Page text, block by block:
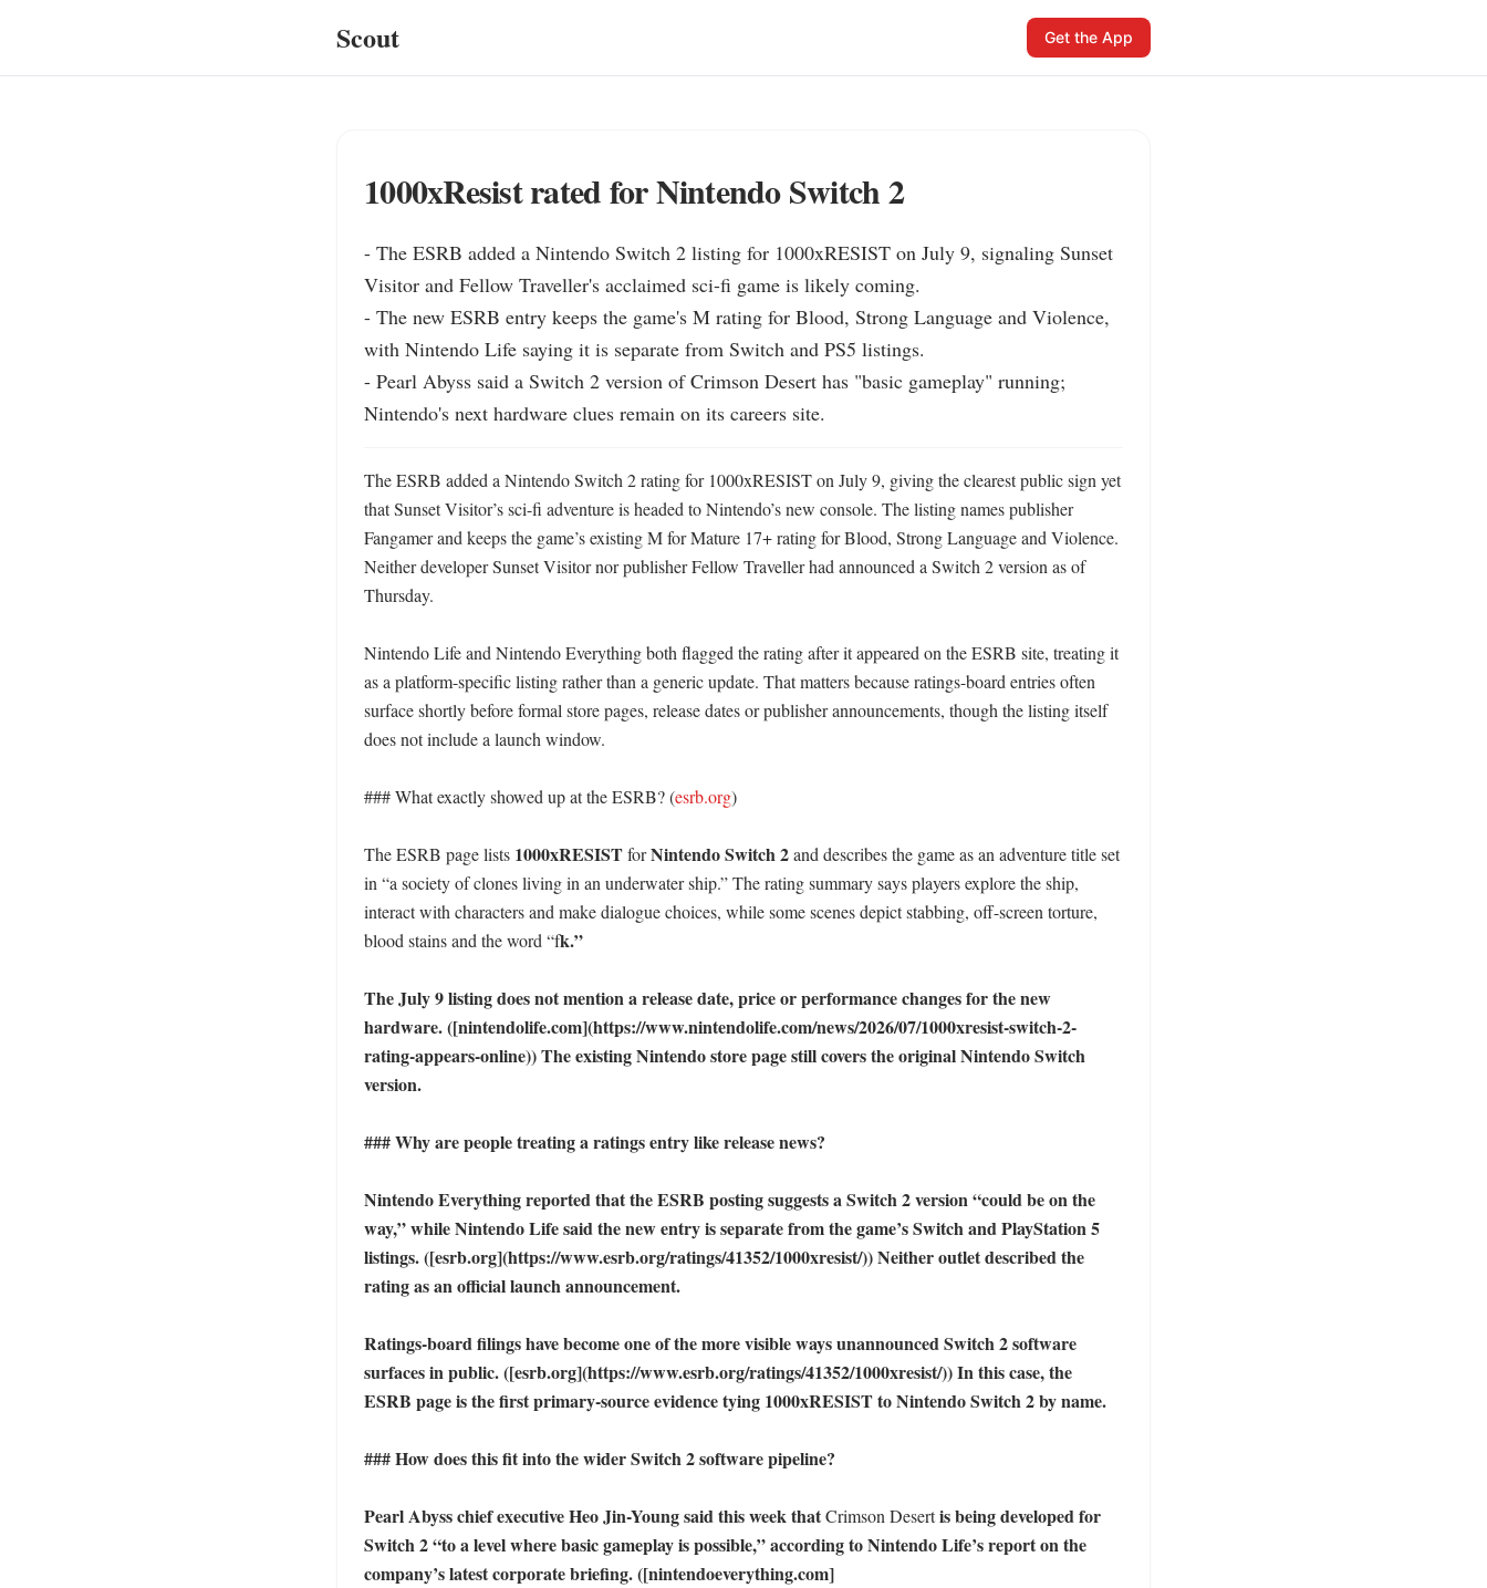
Scout Get the App
1000xResist rated for Nintendo Switch 2
- The ESRB added a Nintendo Switch 2 listing for 1000xRESIST on July 9, signaling Sunset
Visitor and Fellow Traveller's acclaimed sci-fi game is likely coming.
- The new ESRB entry keeps the game's M rating for Blood, Strong Language and Violence,
with Nintendo Life saying it is separate from Switch and PS5 listings.
- Pearl Abyss said a Switch 2 version of Crimson Desert has "basic gameplay" running;
Nintendo's next hardware clues remain on its careers site.
The ESRB added a Nintendo Switch 2 rating for 1000xRESIST on July 9, giving the clearest public sign yet
that Sunset Visitor’s sci-fi adventure is headed to Nintendo’s new console. The listing names publisher
Fangamer and keeps the game’s existing M for Mature 17+ rating for Blood, Strong Language and Violence.
Neither developer Sunset Visitor nor publisher Fellow Traveller had announced a Switch 2 version as of
Thursday.
Nintendo Life and Nintendo Everything both flagged the rating after it appeared on the ESRB site, treating it
as a platform-specific listing rather than a generic update. That matters because ratings-board entries often
surface shortly before formal store pages, release dates or publisher announcements, though the listing itself
does not include a launch window.
### What exactly showed up at the ESRB? (esrb.org)
The ESRB page lists 1000xRESIST for Nintendo Switch 2 and describes the game as an adventure title set
in “a society of clones living in an underwater ship.” The rating summary says players explore the ship,
interact with characters and make dialogue choices, while some scenes depict stabbing, off-screen torture,
blood stains and the word “fk.”
The July 9 listing does not mention a release date, price or performance changes for the new
hardware. ([nintendolife.com](https://www.nintendolife.com/news/2026/07/1000xresist-switch-2-
rating-appears-online)) The existing Nintendo store page still covers the original Nintendo Switch
version.
### Why are people treating a ratings entry like release news?
Nintendo Everything reported that the ESRB posting suggests a Switch 2 version “could be on the
way,” while Nintendo Life said the new entry is separate from the game’s Switch and PlayStation 5
listings. ([esrb.org](https://www.esrb.org/ratings/41352/1000xresist/)) Neither outlet described the
rating as an official launch announcement.
Ratings-board filings have become one of the more visible ways unannounced Switch 2 software
surfaces in public. ([esrb.org](https://www.esrb.org/ratings/41352/1000xresist/)) In this case, the
ESRB page is the first primary-source evidence tying 1000xRESIST to Nintendo Switch 2 by name.
### How does this fit into the wider Switch 2 software pipeline?
Pearl Abyss chief executive Heo Jin-Young said this week that Crimson Desert is being developed for
Switch 2 “to a level where basic gameplay is possible,” according to Nintendo Life’s report on the
company’s latest corporate briefing. ([nintendoeverything.com]